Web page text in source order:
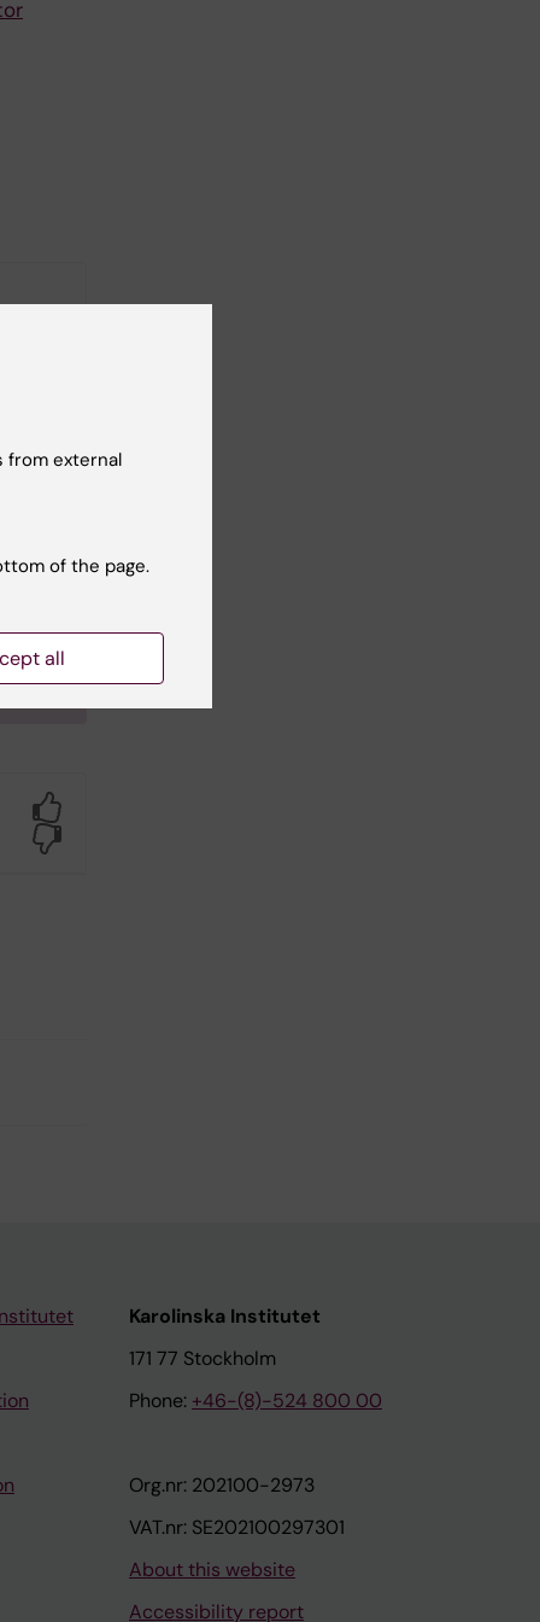
Karolinska Institutet
171 77 Stockholm
Phone: +46-(8)-524 800 00
Org.nr: 202100-2973
VAT.nr: SE202100297301
About this website
Accessibility report
from external
of the page.
all